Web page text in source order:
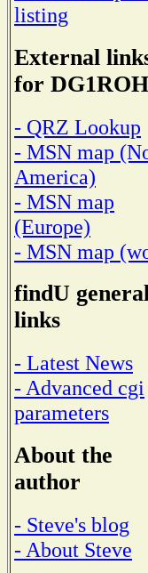
listing
External
for DG1ROH
- QRZ Lookup
- MSN map
America)
- MSN map
(Europe)
- MSN map
findU
links
- Latest News
- Advanced cgi
parameters
About the
author
- Steve's blog
- About Steve